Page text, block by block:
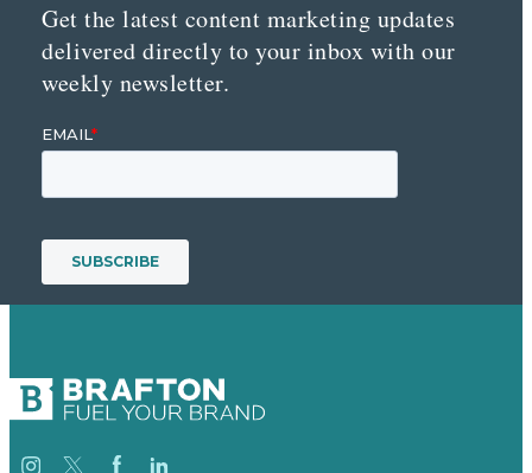
Get the latest content marketing updates
delivered directly to your inbox with our
weekly newsletter.